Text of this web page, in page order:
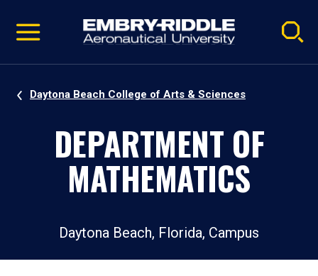
video
Navigation
Daytona Beach College of Arts & Sciences
DEPARTMENT OF
MATHEMATICS
Daytona Beach, Florida, Campus